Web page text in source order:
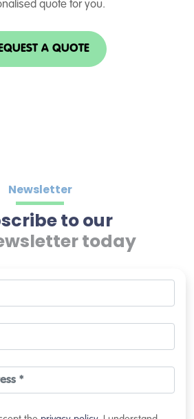
quote for you.
A QUOTE
Newsletter
to our
today